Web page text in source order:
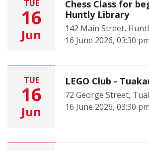
TUE
16
Jun
Chess Class for
Huntly Library
142 Main Street,
16 June 2026, 03:30
TUE
16
Jun
LEGO Club -
72 George Street,
16 June 2026, 03:30